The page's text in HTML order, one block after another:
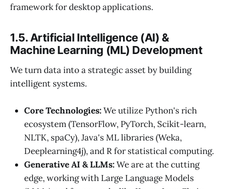
framework for desktop applications.
1.5. Artificial Intelligence (AI) &
Machine Learning (ML) Development
We turn data into a strategic asset by building
intelligent systems.
Core Technologies:We utilize Python's rich
ecosystem (TensorFlow, PyTorch, Scikit-learn,
NLTK, spaCy), Java's ML libraries (Weka,
Deeplearning4j), and R for statistical computing.
Generative AI & LLMs:We are at the cutting
edge, working with Large Language Models